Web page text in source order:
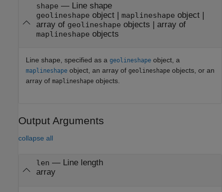
shape — Line shape
geolineshape object| maplineshape object|
array of geolineshape objects | array of
maplineshape objects
Line shape, specified as a geolineshape object, a
maplineshape object, an array of geolineshape objects, or an
array of maplineshape objects.
Output Arguments
collapse all
len — Line length
array